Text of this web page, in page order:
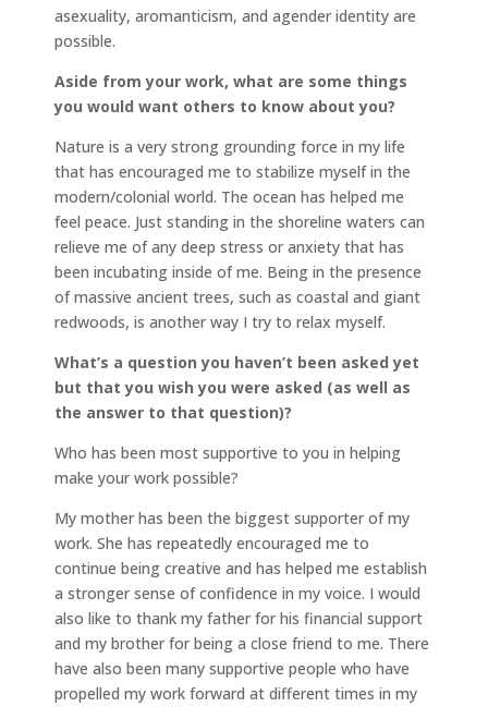
asexuality, aromanticism, and agender identity are
possible.
Aside from your work, what are some things
you would want others to know about you?
Nature is a very strong grounding force in my life
that has encouraged me to stabilize myself in the
modern/colonial world. The ocean has helped me
feel peace. Just standing in the shoreline waters can
relieve me of any deep stress or anxiety that has
been incubating inside of me. Being in the presence
of massive ancient trees, such as coastal and giant
redwoods, is another way I try to relax myself.
What’s a question you haven’t been asked yet
but that you wish you were asked (as well as
the answer to that question)?
Who has been most supportive to you in helping
make your work possible?
My mother has been the biggest supporter of my
work. She has repeatedly encouraged me to
continue being creative and has helped me establish
a stronger sense of confidence in my voice. I would
also like to thank my father for his financial support
and my brother for being a close friend to me. There
have also been many supportive people who have
propelled my work forward at different times in my